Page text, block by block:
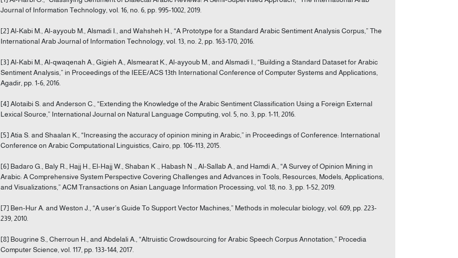
Journal of Information Technology, vol. 16, no. 6, pp. 995-1002, 2019.
[2] Al-Kabi M., Al-ayyoub M., Alsmadi I., and Wahsheh H., “A Prototype for a Standard Arabic Sentiment Analysis Corpus,” The
International Arab Journal of Information Technology, vol. 13, no. 2, pp. 163-170, 2016.
[3] Al-Kabi M., Al-qwaqenah A., Gigieh A., Alsmearat K., Al-ayyoub M., and Alsmadi I., “Building a Standard Dataset for Arabic
Sentiment Analysis,” in Proceedings of the IEEE/ACS 13th International Conference of Computer Systems and Applications,
Agadir, pp. 1-6, 2016.
[4] Alotaibi S. and Anderson C., “Extending the Knowledge of the Arabic Sentiment Classification Using a Foreign External
Lexical Source,” International Journal on Natural Language Computing, vol. 5, no. 3, pp. 1-11, 2016.
[5] Atia S. and Shaalan K., “Increasing the accuracy of opinion mining in Arabic,” in Proceedings of Conference: International
Conference on Arabic Computational Linguistics, Cairo, pp. 106-113, 2015.
[6] Badaro G., Baly R., Hajj H., El-Hajj W., Shaban K ., Habash N ., Al-Sallab A., and Hamdi A., “A Survey of Opinion Mining in
Arabic: A Comprehensive System Perspective Covering Challenges and Advances in Tools, Resources, Models, Applications,
and Visualizations,” ACM Transactions on Asian Language Information Processing, vol. 18, no. 3, pp. 1-52, 2019.
[7] Ben-Hur A. and Weston J., “A user’s Guide To Support Vector Machines,” Methods in molecular biology, vol. 609, pp. 223-
239, 2010.
[8] Bougrine S., Cherroun H., and Abdelali A., “Altruistic Crowdsourcing for Arabic Speech Corpus Annotation,” Procedia
Computer Science, vol. 117, pp. 133-144, 2017.